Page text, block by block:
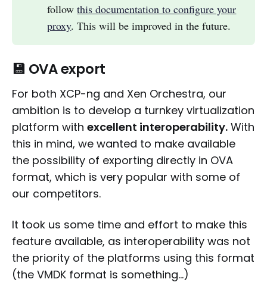
followthis documentation to configure your
proxy. This will be improved in the future.
💾 OVA export
For both XCP-ng and Xen Orchestra, our
ambition is to develop a turnkey virtualization
platform with excellent interoperability. With
this in mind, we wanted to make available
the possibility of exporting directly in OVA
format, which is very popular with some of
our competitors.
It took us some time and effort to make this
feature available, as interoperability was not
the priority of the platforms using this format
(the VMDK format is something…)